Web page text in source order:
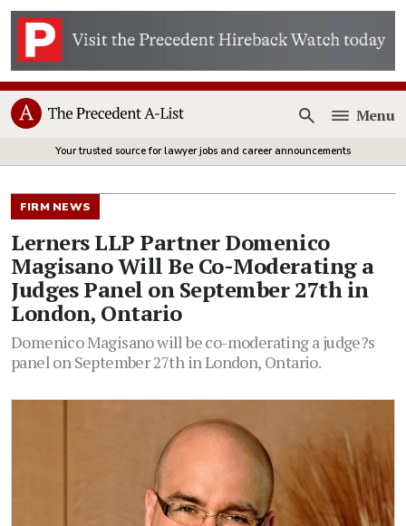
Open
Menu
Your trusted source for lawyer jobs and career announcements
FIRM NEWS
Lerners LLP Partner Domenico
Magisano Will Be Co-Moderating a
Judges Panel on September 27th in
London, Ontario
Domenico Magisano will be co-moderating a judge?s
panel on September 27th in London, Ontario.